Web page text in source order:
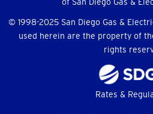
© 1998-2025 San Diego Gas &
used herein are the property of
rights
Rates &